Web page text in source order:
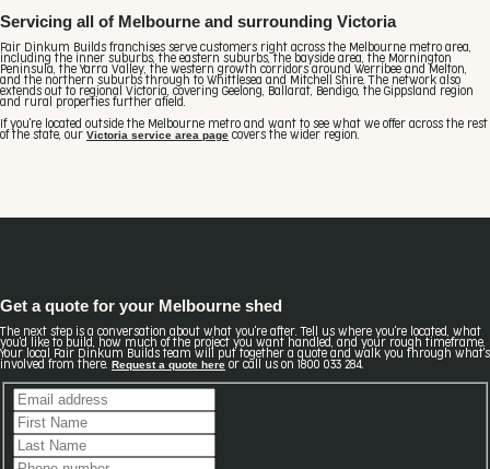
Servicing all of Melbourne and surrounding Victoria
Fair Dinkum Builds franchises serve customers right across the Melbourne metro area,
including the inner suburbs, the eastern suburbs, the bayside area, the Mornington
Peninsula, the Yarra Valley, the western growth corridors around Werribee and Melton,
and the northern suburbs through to Whittlesea and Mitchell Shire. The network also
extends out to regional Victoria, covering Geelong, Ballarat, Bendigo, the Gippsland region
and rural properties further afield.
If you're located outside the Melbourne metro and want to see what we offer across the rest
of the state, our Victoria service area page covers the wider region.
Get a quote for your Melbourne shed
The next step is a conversation about what you're after. Tell us where you're located, what
you'd like to build, how much of the project you want handled, and your rough timeframe.
Your local Fair Dinkum Builds team will put together a quote and walk you through what's
involved from there. Request a quote here or call us on 1800 033 284.